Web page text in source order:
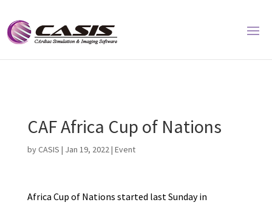
CAF Africa Cup of Nations
byCASIS | Jan 19, 2022| Event
Africa Cup of Nations started last Sunday in